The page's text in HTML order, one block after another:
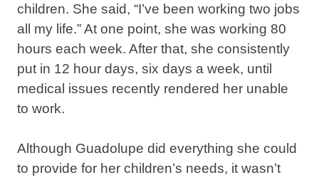
children. She said, “I’ve been working two jobs
all my life.” At one point, she was working 80
hours each week. After that, she consistently
put in 12 hour days, six days a week, until
medical issues recently rendered her unable
to work.
Although Guadolupe did everything she could
to provide for her children’s needs, it wasn’t